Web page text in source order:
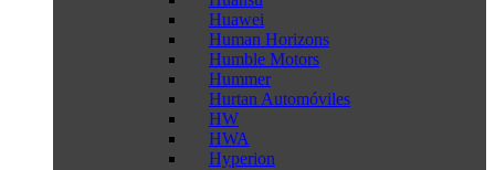
Huawei
Human Horizons
Humble Motors
Hummer
Hurtan Automóviles
HW
HWA
Hyperion